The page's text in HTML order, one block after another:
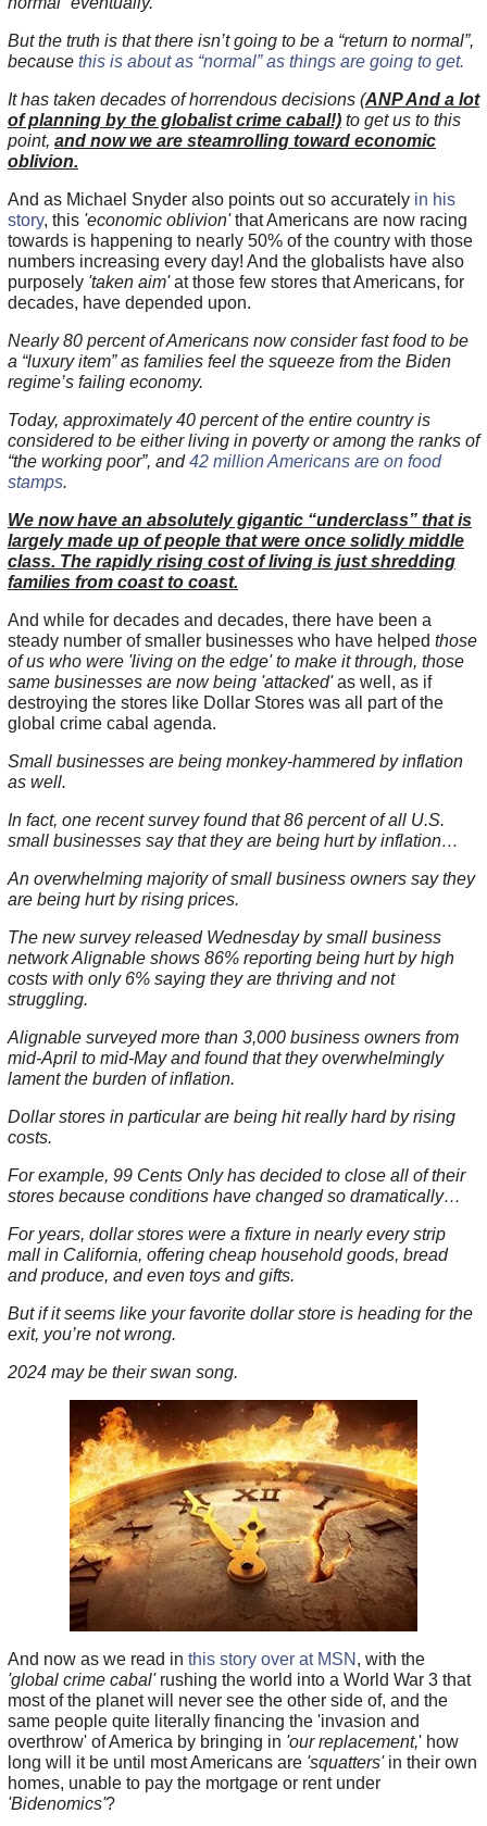
But the truth is that there isn’t going to be a “return to normal”,
becausethis is about as “normal” as things are going to get.
It has taken decades of horrendous decisions (ANP And a lot
of planning by the globalist crime cabal!)to get us to this
point, and now we are steamrolling toward economic
oblivion.
And as Michael Snyder also points out so accurately in his
story, this'economic oblivion'that Americans are now racing
towards is happening to nearly 50% of the country with those
numbers increasing every day! And the globalists have also
purposely 'taken aim'at those few stores that Americans, for
decades, have depended upon.
Nearly 80 percent of Americans now consider fast food to be
a “luxury item” as families feel the squeeze from the Biden
regime’s failing economy.
Today, approximately 40 percent of the entire country is
considered to be either living in poverty or among the ranks of
“the working poor”, and42 million Americans are on food
stamps.
We now have an absolutely gigantic “underclass” that is
largely made up of people that were once solidly middle
class. The rapidly rising cost of living is just shredding
families from coast to coast.
And while for decades and decades, there have been a
steady number of smaller businesses who have helped those
of us who were 'living on the edge' to make it through, those
same businesses are now being 'attacked'as well, as if
destroying the stores like Dollar Stores was all part of the
global crime cabal agenda.
Small businesses are being monkey-hammered by inflation
as well.
In fact, one recent survey found that 86 percent of all U.S.
small businesses say that they are being hurt by inflation…
An overwhelming majority of small business owners say they
are being hurt by rising prices.
The new survey released Wednesday by small business
network Alignable shows 86% reporting being hurt by high
costs with only 6% saying they are thriving and not
struggling.
Alignable surveyed more than 3,000 business owners from
mid-April to mid-May and found that they overwhelmingly
lament the burden of inflation.
Dollar stores in particular are being hit really hard by rising
costs.
For example, 99 Cents Only has decided to close all of their
stores because conditions have changed so dramatically…
For years, dollar stores were a fixture in nearly every strip
mall in California, offering cheap household goods, bread
and produce, and even toys and gifts.
But if it seems like your favorite dollar store is heading for the
exit, you’re not wrong.
2024 may be their swan song.
And now as we read in this story over at MSN , with the
'global crime cabal'rushing the world into a World War 3 that
most of the planet will never see the other side of, and the
same people quite literally financing the 'invasion and
overthrow' of America by bringing in 'our replacement,' how
long will it be until most Americans are 'squatters'in their own
homes, unable to pay the mortgage or rent under
'Bidenomics'?